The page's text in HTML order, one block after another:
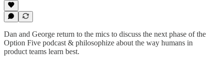
Dan and George return to the mics to discuss the next phase of the
Option Five podcast & philosophize about the way humans in
product teams learn best.